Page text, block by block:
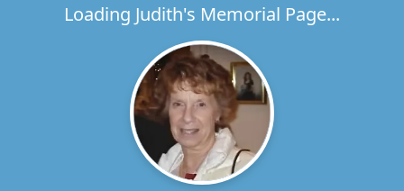
Loading Judith's Memorial Page...